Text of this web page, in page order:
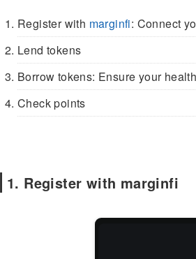
Register with marginfi: Connect
Lend tokens
Borrow tokens: Ensure your
Check points
1. Register with marginfi